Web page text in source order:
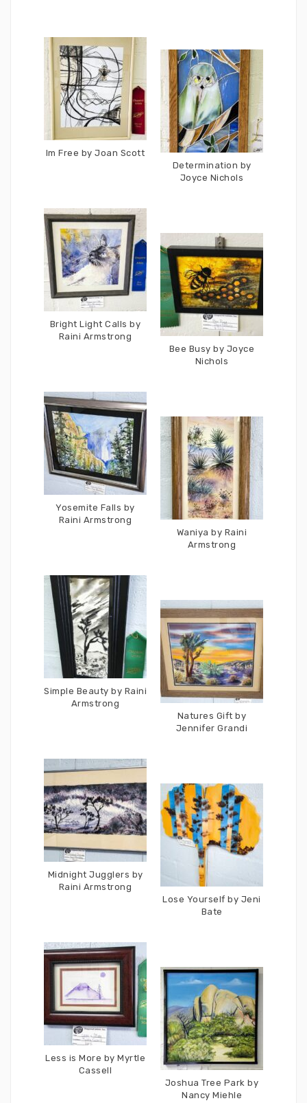
Im Free by Joan Scott
Determination by
Joyce Nichols
Bright Light Calls by
Raini Armstrong
Bee Busy by Joyce
Nichols
Yosemite Falls by
Raini Armstrong
Waniya by Raini
Armstrong
Simple Beauty by Raini
Armstrong
Natures Gift by
Jennifer Grandi
Midnight Jugglers by
Raini Armstrong
Lose Yourself by Jeni
Bate
Less is More by Myrtle
Cassell
Joshua Tree Park by
Nancy Miehle